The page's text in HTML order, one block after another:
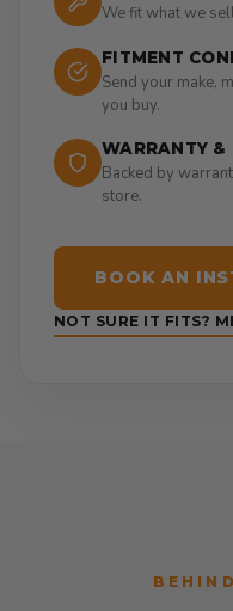
We fit what we
FITMENT
Send your make,
you buy.
WARRANTY &
Backed by
store.
BOOK AN
NOT SURE IT FITS?